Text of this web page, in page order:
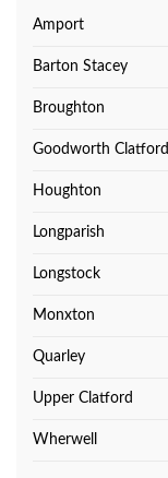
Amport
Barton Stacey
Broughton
Goodworth Clatford
Houghton
Longparish
Longstock
Monxton
Quarley
Upper Clatford
Wherwell